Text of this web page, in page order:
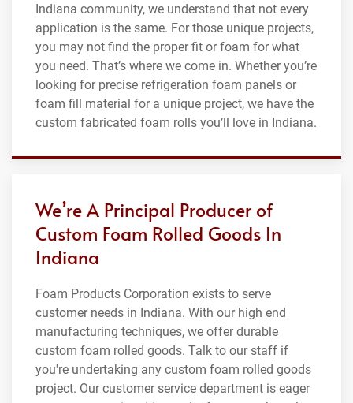
Indiana community, we understand that not every
application is the same. For those unique projects,
you may not find the proper fit or foam for what
you need. That’s where we come in. Whether you’re
looking for precise refrigeration foam panels or
foam fill material for a unique project, we have the
custom fabricated foam rolls you’ll love in Indiana.
We’re A Principal Producer of
Custom Foam Rolled Goods In
Indiana
Foam Products Corporation exists to serve
customer needs in Indiana. With our high end
manufacturing techniques, we offer durable
custom foam rolled goods. Talk to our staff if
you're undertaking any custom foam rolled goods
project. Our customer service department is eager